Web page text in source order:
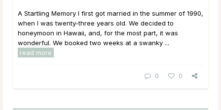
A Startling Memory I first got married in the summer of 1990,
when I was twenty-three years old. We decided to
honeymoon in Hawaii, and, for the most part, it was
wonderful. We booked two weeks at a swanky ...
read more
0 0